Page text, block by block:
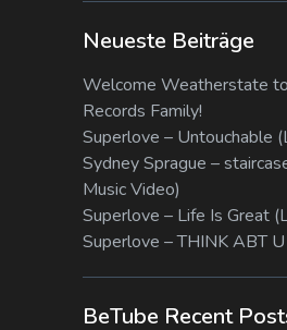
Neueste Beiträge
Welcome Weatherstate
Records Family!
Superlove – Untouchable
Sydney Sprague –
Music Video)
Superlove – Life Is Great
Superlove – THINK ABT
BeTube Recent